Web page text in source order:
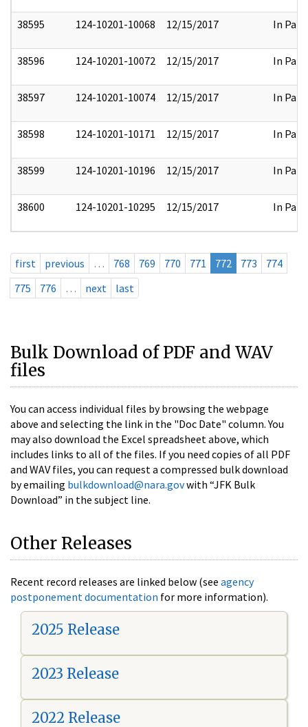
38595 124-10201-10068 12/15/2017 In Part
38596 124-10201-10072 12/15/2017 In Part
38597 124-10201-10074 12/15/2017 In Part
38598 124-10201-10171 12/15/2017 In Part
38599 124-10201-10196 12/15/2017 In Part
38600 124-10201-10295 12/15/2017 In Part
first previous … 768 769 770 771 772 773
774
775
776 … next last
Bulk Download of PDF and WAV
files
You can access individual files by browsing the webpage
above and selecting the link in the "Doc Date" column. You
may also download the Excel spreadsheet above, which
includes links to all of the files. If you need copies of all PDF
and WAV files, you can request a compressed bulk download
by emailing bulkdownload@nara.govwith “JFK Bulk
Download” in the subject line.
Other Releases
Recent record releases are linked below (see agency
postponement documentation for more information).
2025 Release
2023 Release
2022 Release